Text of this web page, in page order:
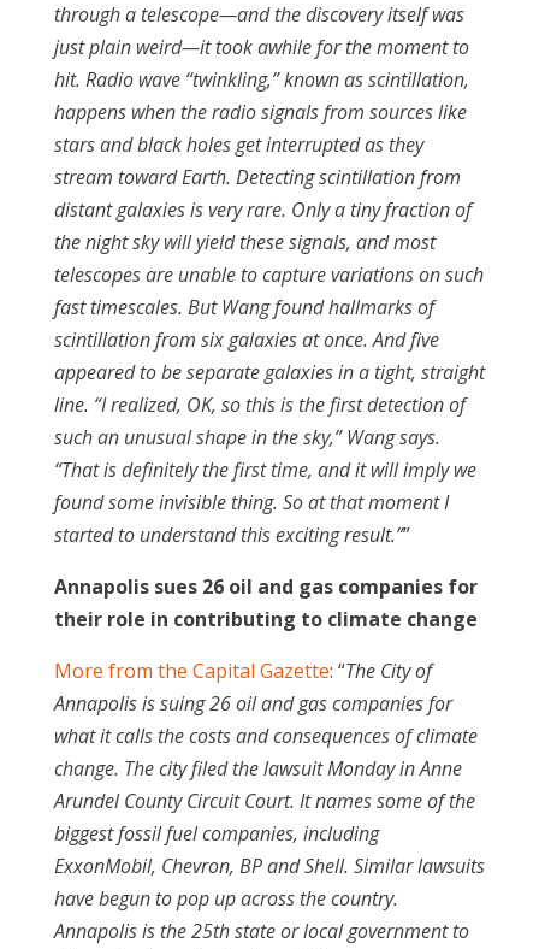
through a telescope—and the discovery itself was
just plain weird—it took awhile for the moment to
hit. Radio wave “twinkling,” known as scintillation,
happens when the radio signals from sources like
stars and black holes get interrupted as they
stream toward Earth. Detecting scintillation from
distant galaxies is very rare. Only a tiny fraction of
the night sky will yield these signals, and most
telescopes are unable to capture variations on such
fast timescales. But Wang found hallmarks of
scintillation from six galaxies at once. And five
appeared to be separate galaxies in a tight, straight
line. “I realized, OK, so this is the first detection of
such an unusual shape in the sky,” Wang says.
“That is definitely the first time, and it will imply we
found some invisible thing. So at that moment I
started to understand this exciting result.””
Annapolis sues 26 oil and gas companies for
their role in contributing to climate change
More from the Capital Gazette: “The City of
Annapolis is suing 26 oil and gas companies for
what it calls the costs and consequences of climate
change. The city filed the lawsuit Monday in Anne
Arundel County Circuit Court. It names some of the
biggest fossil fuel companies, including
ExxonMobil, Chevron, BP and Shell. Similar lawsuits
have begun to pop up across the country.
Annapolis is the 25th state or local government to